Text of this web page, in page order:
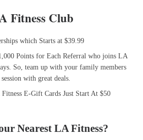
Fitness Club
which Starts at $39.99
Points for Each Referral who joins LA
So, team up with your family members
with great deals.
E-Gift Cards Just Start At $50
Nearest LA Fitness?